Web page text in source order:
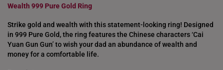
Wealth 999 Pure Gold Ring
Strike gold and wealth with this statement-looking ring! Designed
in 999 Pure Gold, the ring features the Chinese characters ‘Cai
Yuan Gun Gun’ to wish your dad an abundance of wealth and
money for a comfortable life.